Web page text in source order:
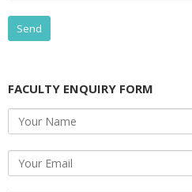
FACULTY ENQUIRY FORM